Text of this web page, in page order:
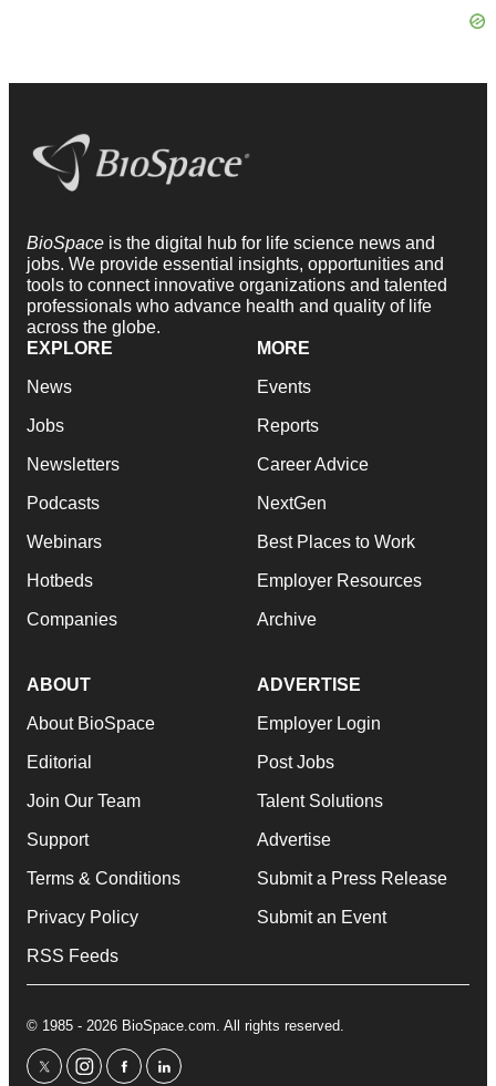
BioSpace is the digital hub for life science news and
jobs. We provide essential insights, opportunities and
tools to connect innovative organizations and talented
professionals who advance health and quality of life
across the globe.
EXPLORE
News
Jobs
Newsletters
Podcasts
Webinars
Hotbeds
Companies
MORE
Events
Reports
Career Advice
NextGen
Best Places to Work
Employer Resources
Archive
ABOUT
About BioSpace
Editorial
Join Our Team
Support
Terms & Conditions
Privacy Policy
RSS Feeds
ADVERTISE
Employer Login
Post Jobs
Talent Solutions
Advertise
Submit a Press Release
Submit an Event
© 1985 - 2026 BioSpace.com. All rights reserved.
twitterinstagram
facebooklinkedin